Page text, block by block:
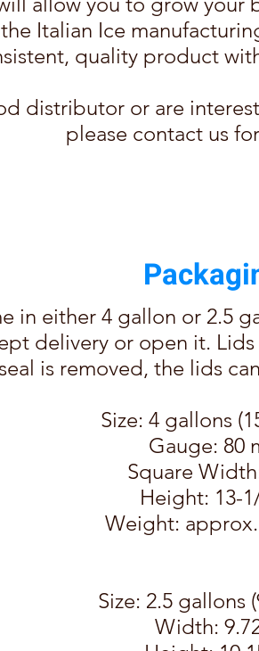
Italian Ice
quality product
distributor or are
please contact us
in either 4gallon or 2.5
delivery or open it.
is removed, the lids
Size: 4 gallons
Gauge: 80
Square
Height: 13-
Weight:
Size: 2.5 gallons
Width: